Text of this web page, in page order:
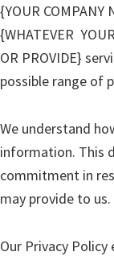
{YOUR
{WHATEVER
OR PROVIDE}
possible range of
We understand
information. This
commitment in
may provide to us.
Our Privacy